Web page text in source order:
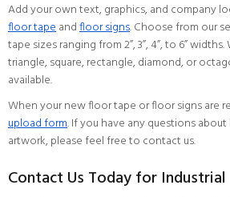
Add your own text, graphics, and company
floor tapeandfloor signs. Choose from our
tape sizes ranging from 2”, 3”, 4”, to 6”
triangle, square, rectangle, diamond, or
available.
When your new floor tape or floor signs are
upload form. If you have any questions
artwork, please feel free to contact us.
Contact Us Today for